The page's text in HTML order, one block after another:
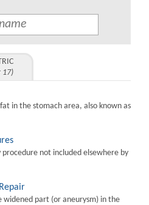
17)
in the stomach area, also known as
procedure not included elsewhere by
widened part (or aneurysm) in the